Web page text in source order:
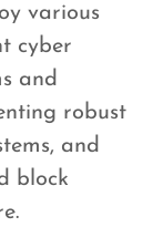
various
cyber
and
robust
and
block